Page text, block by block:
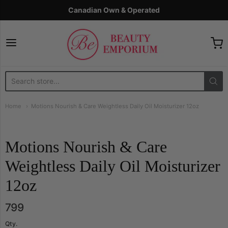
Canadian Own & Operated
The Beauty Emporium
Home Motions Nourish & Care Weightless Daily Oil Moisturizer 12oz
Motions Nourish & Care
Weightless Daily Oil Moisturizer
12oz
799
Qty.